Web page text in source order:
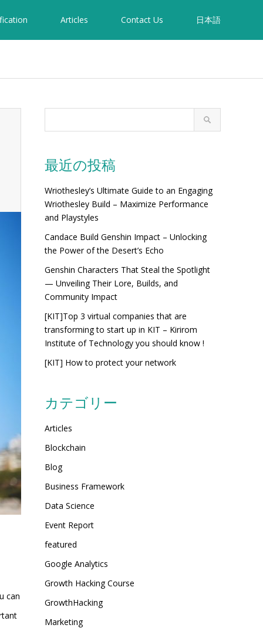
Articles Contact Us 日本語
can
最近の投稿
Wriothesley’s Ultimate Guide to an Engaging
Wriothesley Build – Maximize Performance
and Playstyles
Candace Build Genshin Impact – Unlocking
the Power of the Desert’s Echo
Genshin Characters That Steal the Spotlight
— Unveiling Their Lore, Builds, and
Community Impact
[KIT]Top 3 virtual companies that are
transforming to start up in KIT – Kirirom
Institute of Technology you should know !
[KIT] How to protect your network
カテゴリー
Articles
Blockchain
Blog
Business Framework
Data Science
Event Report
featured
Google Analytics
Growth Hacking Course
GrowthHacking
Marketing